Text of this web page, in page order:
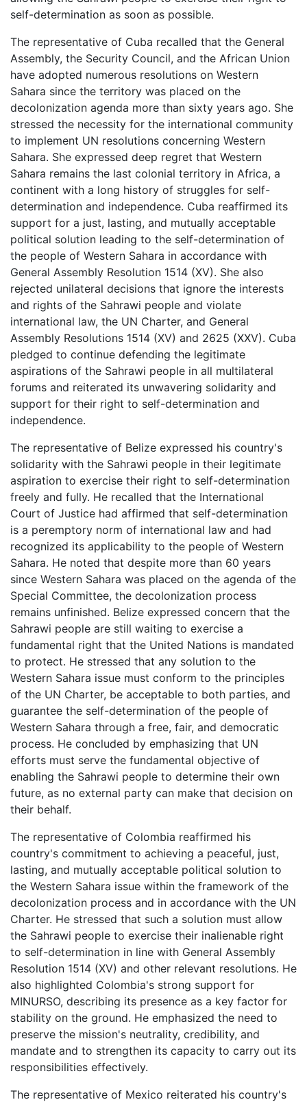
self-determination as soon as possible.
The representative of Cuba recalled that the General
Assembly, the Security Council, and the African Union
have adopted numerous resolutions on Western
Sahara since the territory was placed on the
decolonization agenda more than sixty years ago. She
stressed the necessity for the international community
to implement UN resolutions concerning Western
Sahara. She expressed deep regret that Western
Sahara remains the last colonial territory in Africa, a
continent with a long history of struggles for self-
determination and independence. Cuba reaffirmed its
support for a just, lasting, and mutually acceptable
political solution leading to the self-determination of
the people of Western Sahara in accordance with
General Assembly Resolution 1514 (XV). She also
rejected unilateral decisions that ignore the interests
and rights of the Sahrawi people and violate
international law, the UN Charter, and General
Assembly Resolutions 1514 (XV) and 2625 (XXV). Cuba
pledged to continue defending the legitimate
aspirations of the Sahrawi people in all multilateral
forums and reiterated its unwavering solidarity and
support for their right to self-determination and
independence.
The representative of Belize expressed his country's
solidarity with the Sahrawi people in their legitimate
aspiration to exercise their right to self-determination
freely and fully. He recalled that the International
Court of Justice had affirmed that self-determination
is a peremptory norm of international law and had
recognized its applicability to the people of Western
Sahara. He noted that despite more than 60 years
since Western Sahara was placed on the agenda of the
Special Committee, the decolonization process
remains unfinished. Belize expressed concern that the
Sahrawi people are still waiting to exercise a
fundamental right that the United Nations is mandated
to protect. He stressed that any solution to the
Western Sahara issue must conform to the principles
of the UN Charter, be acceptable to both parties, and
guarantee the self-determination of the people of
Western Sahara through a free, fair, and democratic
process. He concluded by emphasizing that UN
efforts must serve the fundamental objective of
enabling the Sahrawi people to determine their own
future, as no external party can make that decision on
their behalf.
The representative of Colombia reaffirmed his
country's commitment to achieving a peaceful, just,
lasting, and mutually acceptable political solution to
the Western Sahara issue within the framework of the
decolonization process and in accordance with the UN
Charter. He stressed that such a solution must allow
the Sahrawi people to exercise their inalienable right
to self-determination in line with General Assembly
Resolution 1514 (XV) and other relevant resolutions. He
also highlighted Colombia's strong support for
MINURSO, describing its presence as a key factor for
stability on the ground. He emphasized the need to
preserve the mission's neutrality, credibility, and
mandate and to strengthen its capacity to carry out its
responsibilities effectively.
The representative of Mexico reiterated his country's